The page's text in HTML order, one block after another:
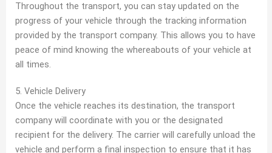
Throughout the transport, you can stay updated on the
progress of your vehicle through the tracking information
provided by the transport company. This allows you to have
peace of mind knowing the whereabouts of your vehicle at
all times.
5. Vehicle Delivery
Once the vehicle reaches its destination, the transport
company will coordinate with you or the designated
recipient for the delivery. The carrier will carefully unload the
vehicle and perform a final inspection to ensure that it has